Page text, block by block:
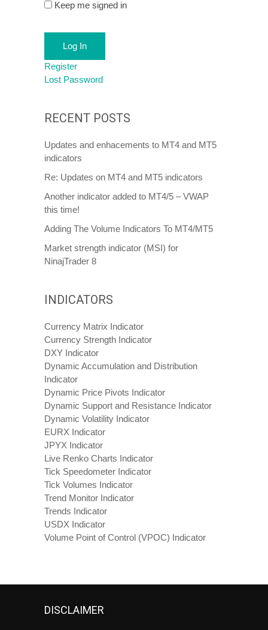
Keep me signed in
Log In
Register
Lost Password
RECENT POSTS
Updates and enhacements to MT4 and MT5
indicators
Re: Updates on MT4 and MT5 indicators
Another indicator added to MT4/5 – VWAP
this time!
Adding The Volume Indicators To MT4/MT5
Market strength indicator (MSI) for
NinajTrader 8
INDICATORS
Currency Matrix Indicator
Currency Strength Indicator
DXY Indicator
Dynamic Accumulation and Distribution
Indicator
Dynamic Price Pivots Indicator
Dynamic Support and Resistance Indicator
Dynamic Volatility Indicator
EURX Indicator
JPYX Indicator
Live Renko Charts Indicator
Tick Speedometer Indicator
Tick Volumes Indicator
Trend Monitor Indicator
Trends Indicator
USDX Indicator
Volume Point of Control (VPOC) Indicator
DISCLAIMER